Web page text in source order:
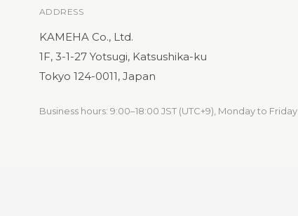
ADDRESS
KAMEHA Co., Ltd.
1F, 3-1-27 Yotsugi, Katsushika-ku
Tokyo 124-0011, Japan
Business hours: 9:00–18:00 JST (UTC+9), Monday to Friday.